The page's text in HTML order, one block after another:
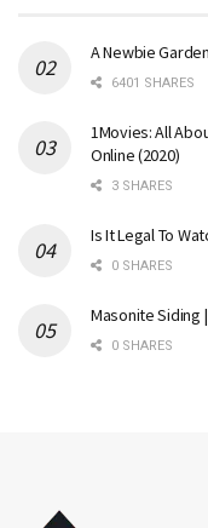
A Newbie
6401 SHARES
1Movies: All
Online (2020)
3 SHARES
Is It Legal To
0 SHARES
Masonite Siding
0 SHARES